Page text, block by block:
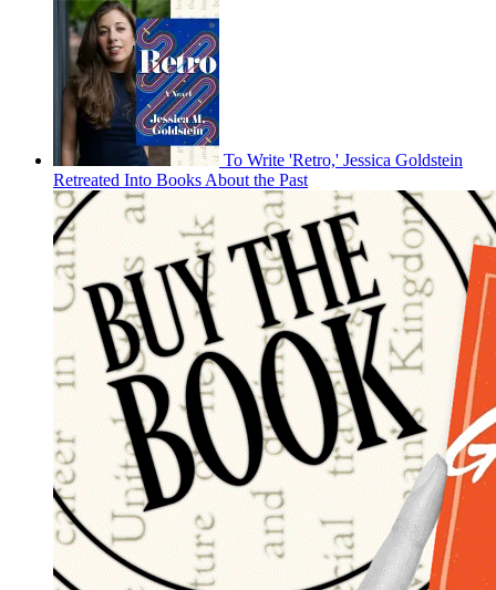
To Write 'Retro,' Jessica Goldstein
Retreated Into Books About the Past